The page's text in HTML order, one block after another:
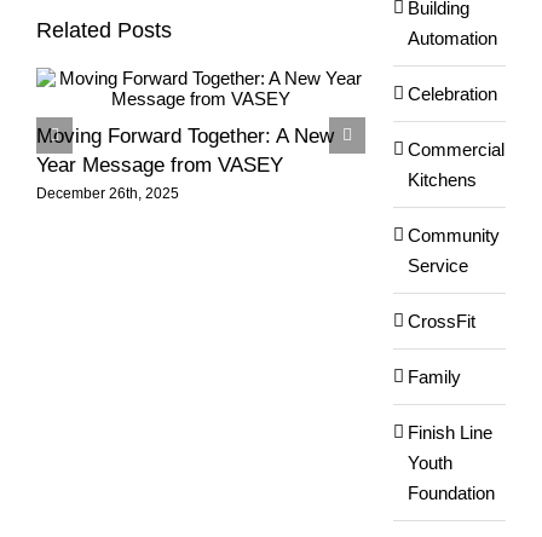
Related Posts
Moving Forward Together: A New
Year Message from VASEY
December 26th, 2025
Season’s
Building
Automation
Celebration
Commercial
Kitchens
Community
Service
CrossFit
Family
Finish Line
Youth
Foundation